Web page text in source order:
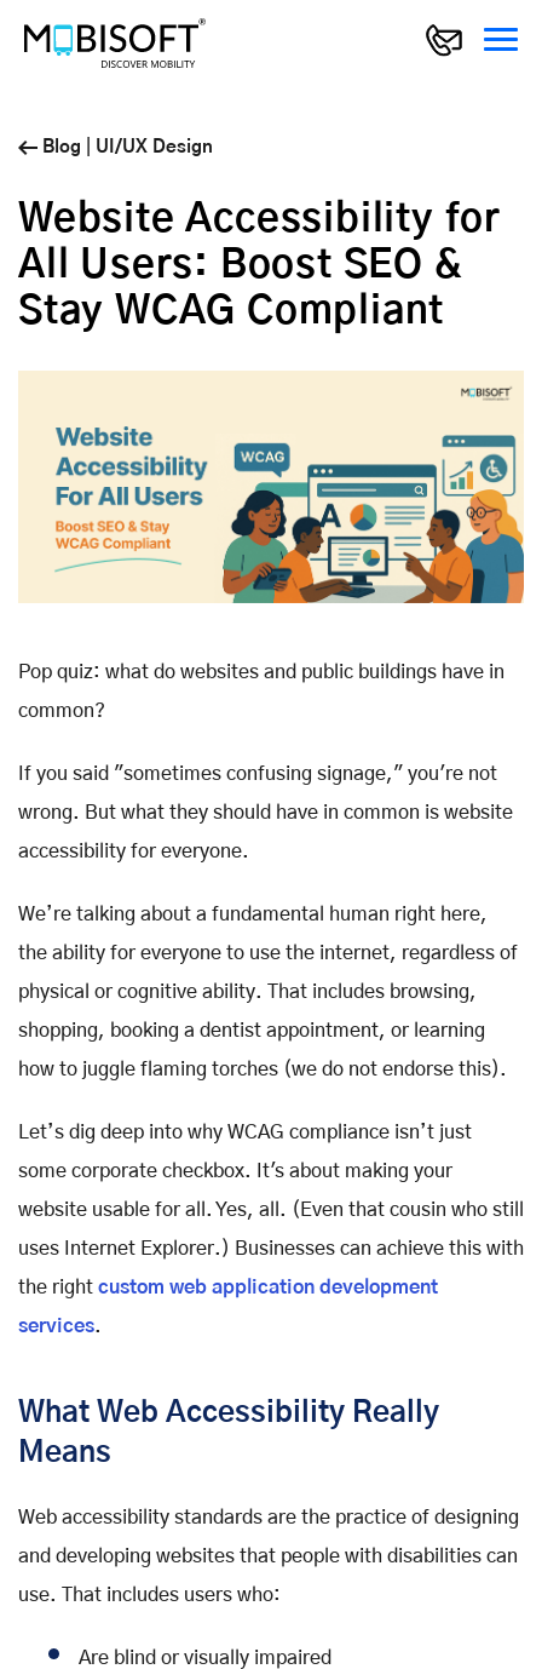
Blog UI/UX Design
Website Accessibility for
All Users: Boost SEO &
Stay WCAG Compliant
Pop quiz: what do websites and public buildings have in
common?
If you said "sometimes confusing signage," you're not
wrong. But what they should have in common is website
accessibility for everyone.
We’re talking about a fundamental human right here,
the ability for everyone to use the internet, regardless of
physical or cognitive ability. That includes browsing,
shopping, booking a dentist appointment, or learning
how to juggle flaming torches (we do not endorse this).
Let’s dig deep into why WCAG compliance isn’t just
some corporate checkbox. It's about making your
website usable for all. Yes, all. (Even that cousin who still
uses Internet Explorer.) Businesses can achieve this with
the right custom web application development
services.
What Web Accessibility Really
Means
Web accessibility standards are the practice of designing
and developing websites that people with disabilities can
use. That includes users who:
Are blind or visually impaired